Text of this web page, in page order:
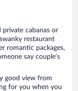
private cabanas or
restaurant
romantic packages,
say couple’s
good view from
for you when you